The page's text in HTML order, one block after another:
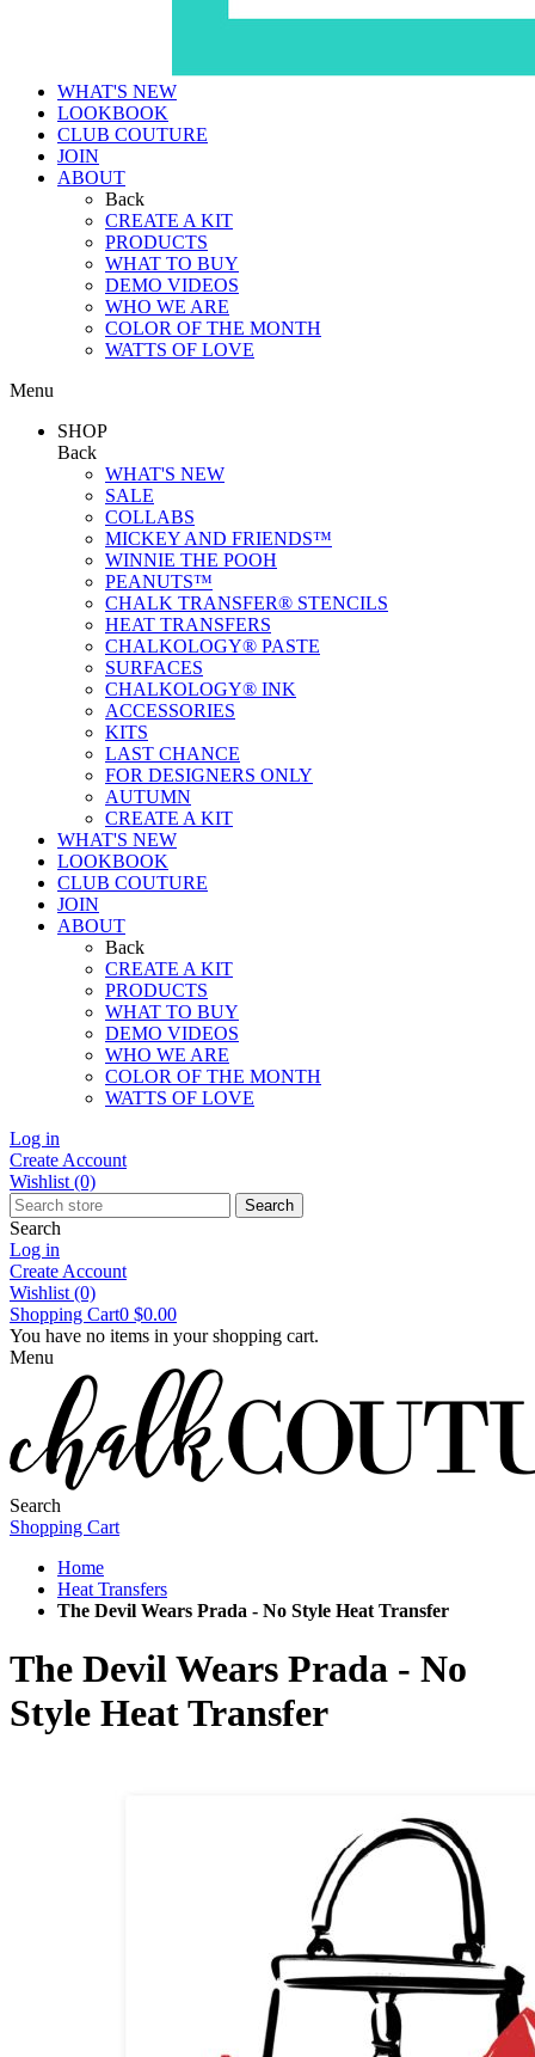
WHAT'S NEW
LOOKBOOK
CLUB COUTURE
JOIN
ABOUT
Back
CREATE A KIT
PRODUCTS
WHAT TO BUY
DEMO VIDEOS
WHO WE ARE
COLOR OF THE MONTH
WATTS OF LOVE
Menu
SHOP
Back
WHAT'S NEW
SALE
COLLABS
MICKEY AND FRIENDS™
WINNIE THE POOH
PEANUTS™
CHALK TRANSFER® STENCILS
HEAT TRANSFERS
CHALKOLOGY® PASTE
SURFACES
CHALKOLOGY® INK
ACCESSORIES
KITS
LAST CHANCE
FOR DESIGNERS ONLY
AUTUMN
CREATE A KIT
WHAT'S NEW
LOOKBOOK
CLUB COUTURE
JOIN
ABOUT
Back
CREATE A KIT
PRODUCTS
WHAT TO BUY
DEMO VIDEOS
WHO WE ARE
COLOR OF THE MONTH
WATTS OF LOVE
Log in
Create Account
Wishlist (0)
Search
Search
Log in
Create Account
Wishlist (0)
Shopping Cart0 $0.00
You have no items in your shopping cart.
Menu
Search
Shopping Cart
Home
Heat Transfers
The Devil Wears Prada - No Style Heat Transfer
The Devil Wears Prada - No
Style Heat Transfer